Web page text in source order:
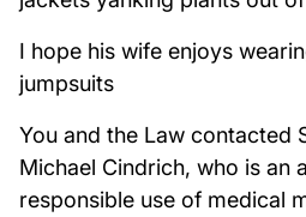
I hope his wife enjoys
jumpsuits
You and the Law contacted
Michael Cindrich, who is an
responsible use of medical